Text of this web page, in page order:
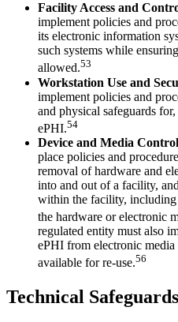
Facility Access and
implement policies and
its electronic information
such systems while
allowed.53
Workstation Use and
implement policies and
and physical safeguards
ePHI.54
Device and Media
place policies and
removal of hardware and
into and out of a facility,
within the facility,
the hardware or electronic
regulated entity must also
ePHI from electronic media
available for re-use.56
Technical Safeguards